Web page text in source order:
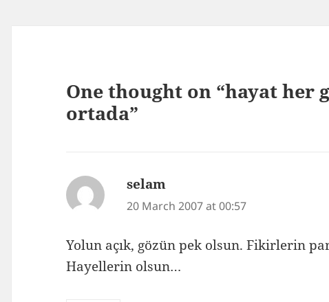
One thought on “hayat her
ortada”
selam
20 March 2007 at 00:57
Yolun açık, gözün pek olsun. Fikirlerin
Hayellerin olsun…